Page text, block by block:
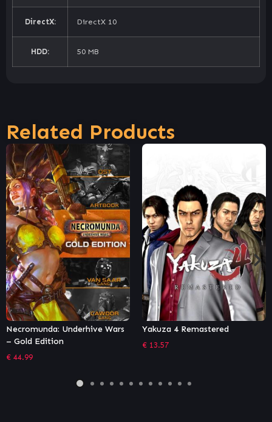
DirectX: DirectX 10
HDD: 50 MB
Related Products
Wars Yakuza 4 Remastered
€13.57
Necromunda: